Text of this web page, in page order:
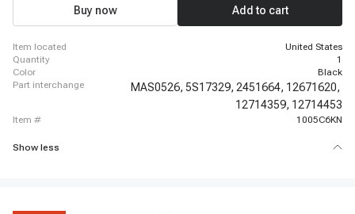
Buy now Add to cart
item located
United States
quantity
1
color
Black
part interchange
MAS0526, 5S17329, 2451664, 12671620,
12714359, 12714453
item # 1005C6KN
Show less